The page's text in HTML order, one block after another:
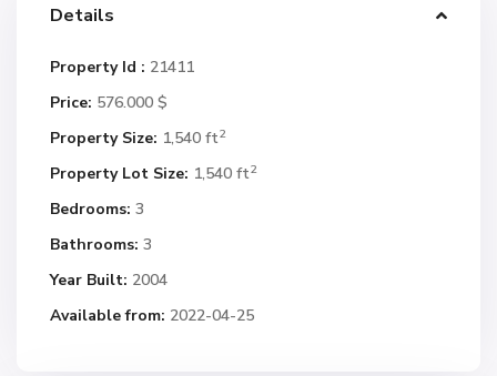
Details
Property Id : 21411
Price: 576.000 $
Property Size: 1,540 ft2
Property Lot Size: 1,540 ft2
Bedrooms: 3
Bathrooms: 3
Year Built: 2004
Available from: 2022-04-25